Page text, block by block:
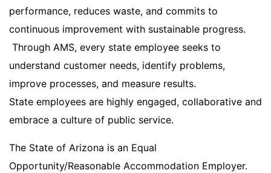
performance, reduces waste, and commits to
continuous improvement with sustainable progress.
Through AMS, every state employee seeks to
understand customer needs, identify problems,
improve processes, and measure results.
State employees are highly engaged, collaborative and
embrace a culture of public service.
The State of Arizona is an Equal
Opportunity/Reasonable Accommodation Employer.